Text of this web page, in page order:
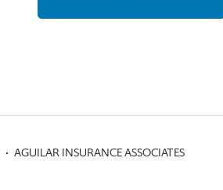
AGUILAR INSURANCE ASSOCIATES